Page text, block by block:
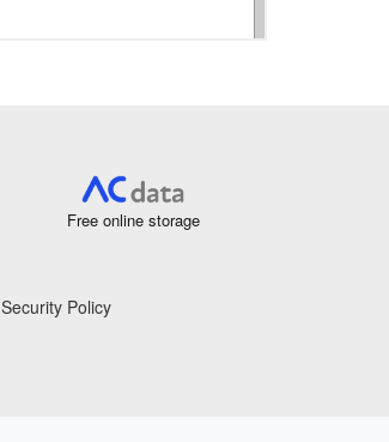
Free online storage
Security Policy